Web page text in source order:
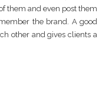
them and even post them
the brand. A good
other and gives clients a